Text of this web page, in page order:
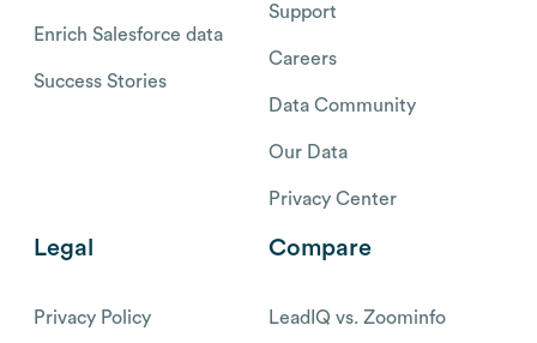
Enrich Salesforce data
Success Stories
Support
Careers
Data Community
Our Data
Privacy Center
Legal
Privacy Policy
Compare
LeadIQ vs. Zoominfo